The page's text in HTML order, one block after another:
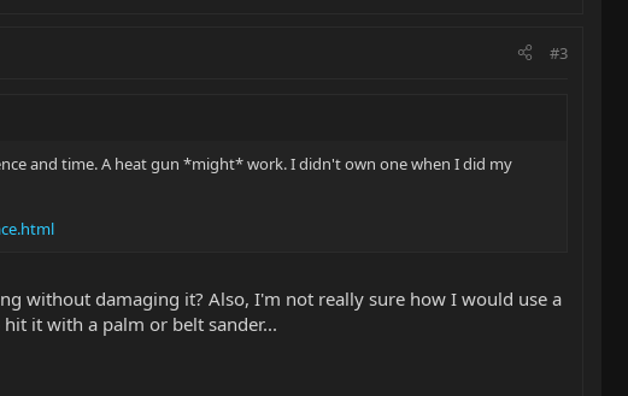
#3
and time. A heat gun *might* work. I didn't own one when I did my
without damaging it? Also, I'm not really sure how I would use a
it with a palm or belt sander...